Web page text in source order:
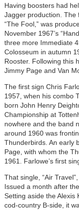
Having boosters had
Jagger production. The
“The Fool,” was
November 1967’s
three more Immediate
Colosseum in autumn
Rooster. Following this
Jimmy Page and Van
The first sign Chris
1957, when his combo
born John Henry
Championship at
nowhere and the band
around 1960 was
Thunderbirds. An early
Page, with whom the
1961. Farlowe’s first
That single, “Air
Issued a month after
Setting aside the Alexis
cod-country B-side, it